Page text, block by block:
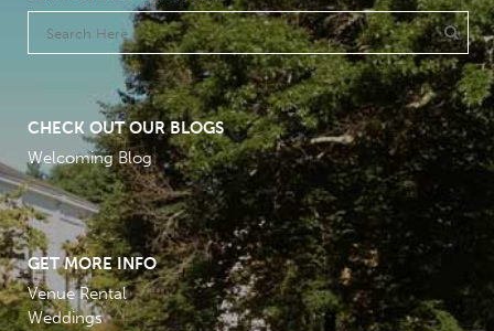
CHECK OUT OUR BLOGS
Welcoming Blog
GET MORE INFO
Venue Rental
Weddings